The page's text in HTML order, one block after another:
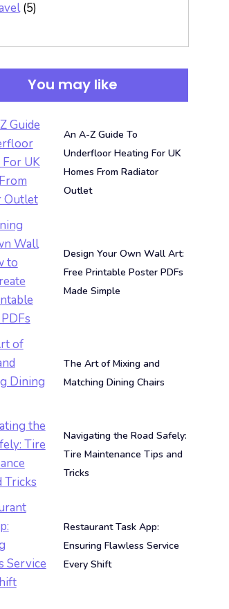
(5)
You may like
An A-Z Guide To
Underfloor Heating For UK
Homes From Radiator
Outlet
Design Your Own Wall Art:
Free Printable Poster PDFs
Made Simple
The Art of Mixing and
Matching Dining Chairs
Navigating the Road Safely:
Tire Maintenance Tips and
Tricks
Restaurant Task App:
Ensuring Flawless Service
Every Shift